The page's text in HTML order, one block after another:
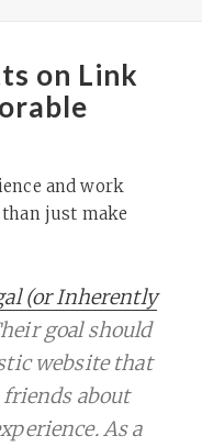
on Link
and work
just make
(or Inherently
goal should
website that
about
As a